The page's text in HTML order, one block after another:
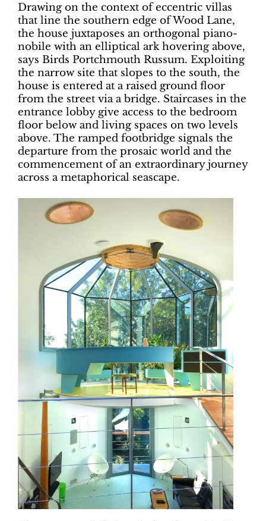
Drawing on the context of eccentric villas
that line the southern edge of Wood Lane,
the house juxtaposes an orthogonal piano-
nobile with an elliptical ark hovering above,
says Birds Portchmouth Russum. Exploiting
the narrow site that slopes to the south, the
house is entered at a raised ground floor
from the street via a bridge. Staircases in the
entrance lobby give access to the bedroom
floor below and living spaces on two levels
above. The ramped footbridge signals the
departure from the prosaic world and the
commencement of an extraordinary journey
across a metaphorical seascape.